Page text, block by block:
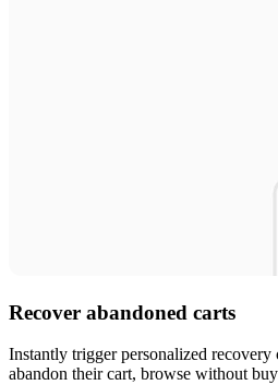
Recover abandoned carts
Instantly trigger personalized recovery
abandon their cart, browse without